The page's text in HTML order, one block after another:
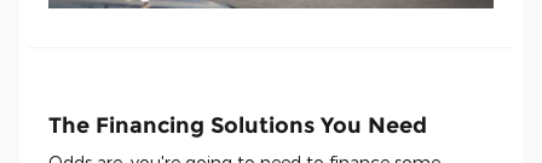
The Financing Solutions You Need